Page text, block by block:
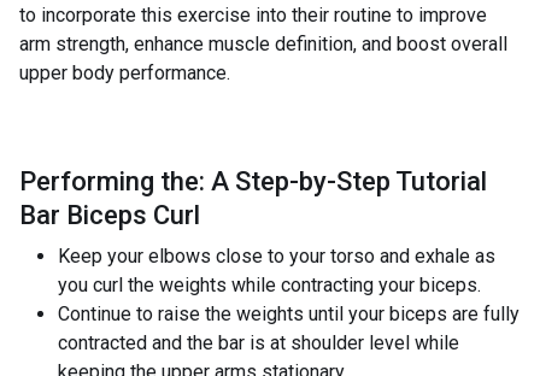
to incorporate this exercise into their routine to improve
arm strength, enhance muscle definition, and boost overall
upper body performance.
Performing the: A Step-by-Step Tutorial
Bar Biceps Curl
Keep your elbows close to your torso and exhale as
you curl the weights while contracting your biceps.
Continue to raise the weights until your biceps are fully
contracted and the bar is at shoulder level while